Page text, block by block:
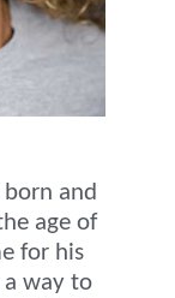
and
age of
for his
a way to